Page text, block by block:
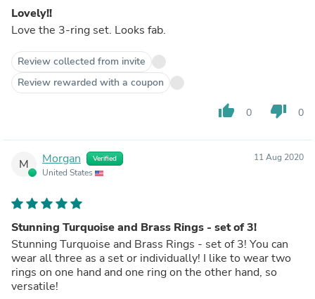
Lovely!!
Love the 3-ring set. Looks fab.
Review collected from invite
Review rewarded with a coupon
thumb_up 0 thumb_down 0
M Morgan Verified
United States
11 Aug 2020
Stunning Turquoise and Brass Rings - set of 3!
Stunning Turquoise and Brass Rings - set of 3! You can
wear all three as a set or individually! I like to wear two
rings on one hand and one ring on the other hand, so
versatile!